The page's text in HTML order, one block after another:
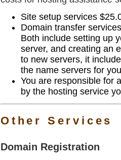
Site setup services
Domain transfer
Both include setting up
server, and creating an
to new servers, it
the name servers for
You are responsible for
by the hosting service
Other Services
Domain Registration